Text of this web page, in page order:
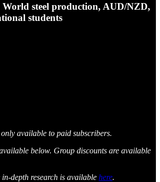
steel production, AUD/NZD,
students
only available to paid subscribers.
below. Group discounts are available
in-depth research is available here.